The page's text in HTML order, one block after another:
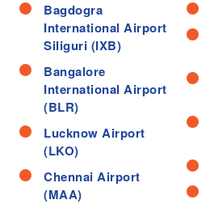
Bagdogra
International Airport
Siliguri (IXB)
Bangalore
International Airport
(BLR)
Lucknow Airport
(LKO)
Chennai Airport
(MAA)